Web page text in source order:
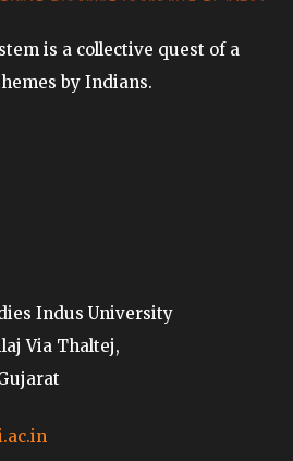
is a collective quest of a
by Indians.
Indus University
Via Thaltej,